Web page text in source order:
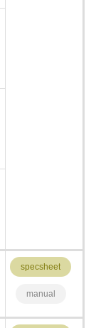
specsheet
manual